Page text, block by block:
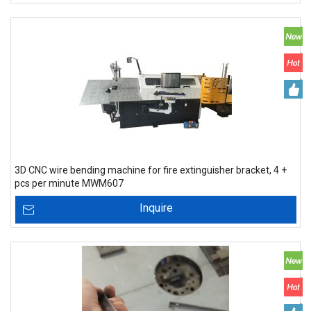
3D CNC wire bending machine for fire extinguisher bracket, 4 +
pcs per minute MWM607
Inquire